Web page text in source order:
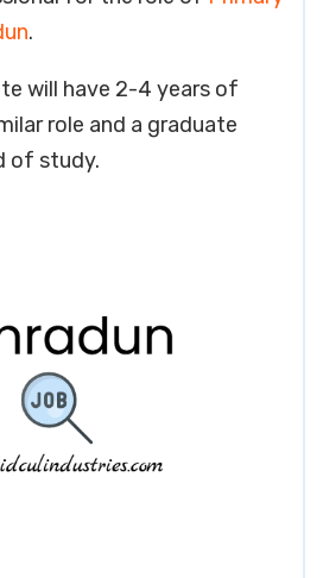
.
will have 2-4 years of
role and a graduate
of study.